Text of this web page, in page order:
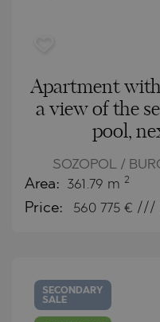
Apartment
a view of the
pool,
SOZOPOL /
Area: 361.79 m 2
Price: 560 775 € ///
SECONDARY
SALE